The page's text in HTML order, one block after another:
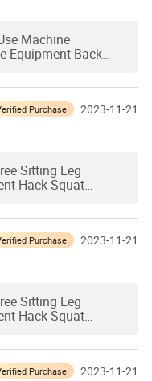
Machine
Equipment Back
Purchase 2023-11-21
Sitting Leg
Hack Squat
Purchase 2023-11-21
Sitting Leg
Hack Squat
Purchase 2023-11-21